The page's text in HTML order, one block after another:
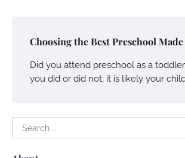
Choosing the Best Preschool Made
Did you attend preschool as a
you did or did not, it is likely your
Search
for: